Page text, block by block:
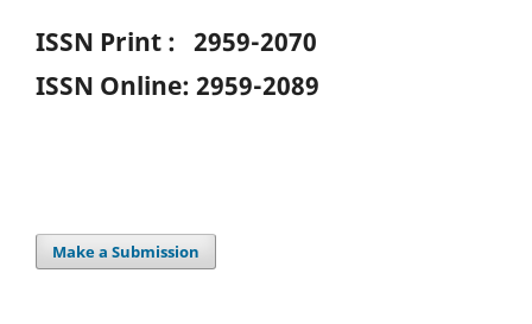
ISSN Print : 2959-2070
ISSN Online: 2959-2089
Make a Submission